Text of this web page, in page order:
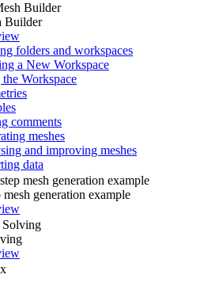
Builder
Builder
folders and workspaces
a New Workspace
Workspace
comments
meshes
and improving meshes
data
mesh generation example
mesh generation example
Solving